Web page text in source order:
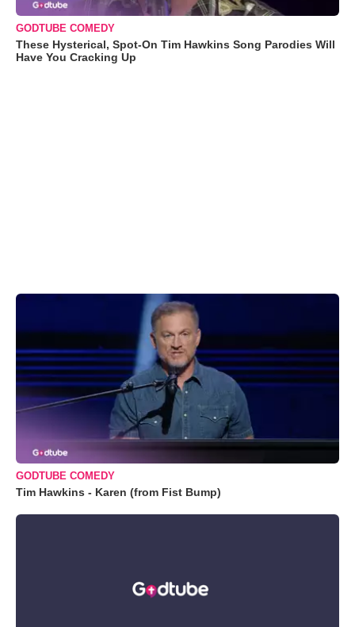
GODTUBE COMEDY
These Hysterical, Spot-On Tim Hawkins Song Parodies Will
Have You Cracking Up
GODTUBE COMEDY
Tim Hawkins - Karen (from Fist Bump)